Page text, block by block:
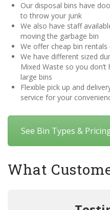
Our disposal bins have
to throw your junk
We also have staff
moving the garbage bin
We offer cheap bin
We have different sized
Mixed Waste so you
large bins
Flexible pick up and
service for your
See Bin Types &
What